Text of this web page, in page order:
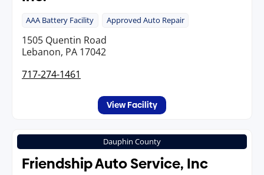
AAA Battery Facility Approved Auto Repair
1505 Quentin Road
Lebanon, PA 17042
717-274-1461
View Facility
Dauphin County
Friendship Auto Service, Inc